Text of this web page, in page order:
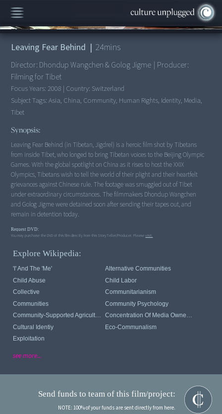
00:00/24:19
Leaving Fear Behind | 24mins
Director: Dhondup Wangchen & Golog Jigme | Producer:
Filming for Tibet
Focus Years: 2008 | Country: Switzerland
Subject Tags:Asia, China, Community, Human Rights, Identity, Media,
Tibet
Synopsis:
Leaving Fear Behind (in Tibetan, Jigdrel) is a heroic film shot by Tibetans
from inside Tibet, who longed to bring Tibetan voices to the Beijing Olympic
Games. With the global spotlight on China as it rises to host the XXIX
Olympics, Tibetans wish to tell the world of their plight and their heartfelt
grievances against Chinese rule. The footage was smuggled out of Tibet
under extraordinary circumstances. The filmmakers Dhondup Wangchen
and Golog Jigme were detained soon after sending their tapes out, and
remain in detention today.
Request DVD:
You may purchase the DVD of this film directly from this StoryTeller/Producer. Pleasevisit.
Explore Wikipedia:
'I' And The 'me'
Alternative Communities
Child Abuse
Child Labor
Collective
Communitarianism
Communities
Community Psychology
Community-Supported Agriculture
Concentration Of Media Ownership
Cultural Identiy
Eco-Communalism
Exploitation
see more...
Send funds to team of this film/project:
NOTE: 100% of your funds are sent directly from here.